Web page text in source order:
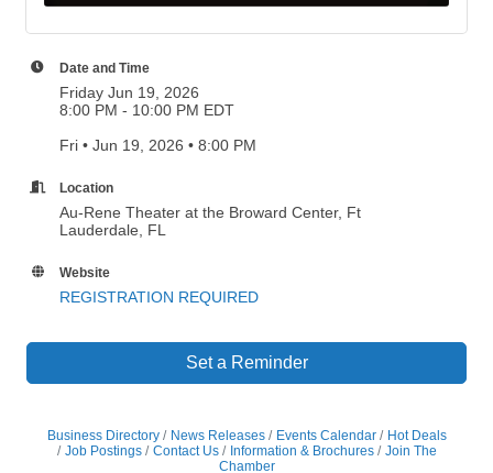
Date and Time
Friday Jun 19, 2026
8:00 PM - 10:00 PM EDT
Fri • Jun 19, 2026 • 8:00 PM
Location
Au-Rene Theater at the Broward Center, Ft
Lauderdale, FL
Website
REGISTRATION REQUIRED
Set a Reminder
Business Directory News Releases Events Calendar
Hot Deals
Job Postings
Contact Us Information & Brochures
Join The
Chamber